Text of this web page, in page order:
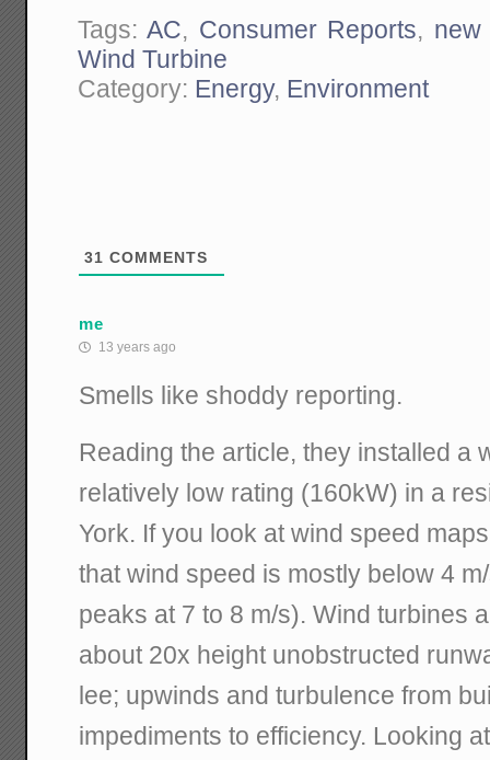
Tags:AC, Consumer Reports, new
Wind Turbine
Category: Energy, Environment
31 COMMENTS
me
13 years ago
Smells like shoddy reporting.
Reading the article, they installed a
relatively low rating (160kW) in a
York. If you look at wind speed
that wind speed is mostly below 4
peaks at 7 to 8 m/s). Wind turbines
about 20x height unobstructed
lee; upwinds and turbulence from
impediments to efficiency. Looking